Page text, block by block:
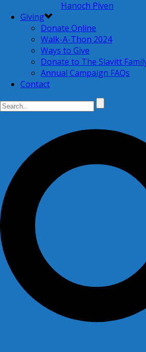
Hanoch Piven
Giving
Donate Online
Walk-A-Thon 2024
Ways to Give
Donate to The Slavitt
Annual Campaign FAQs
Contact